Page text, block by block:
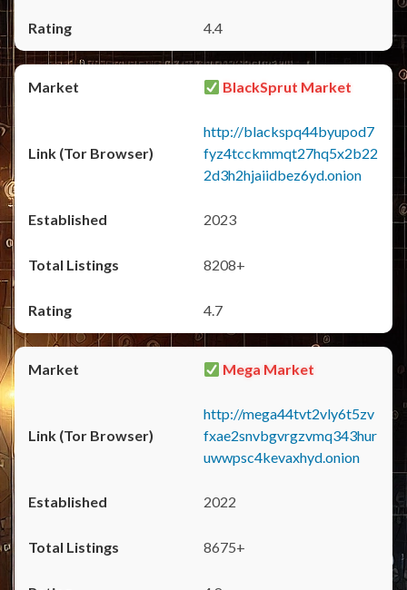
4.4
BlackSprut Market
http://blackspq44byupod7
fyz4tcckmmqt27hq5x2b22
2d3h2hjaiidbez6yd.onion
2023
8208+
4.7
Mega Market
http://mega44tvt2vly6t5zv
fxae2snvbgvrgzvmq343hur
uwwpsc4kevaxhyd.onion
2022
8675+